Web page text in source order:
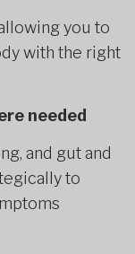
you to
with the right
needed
and gut and
to